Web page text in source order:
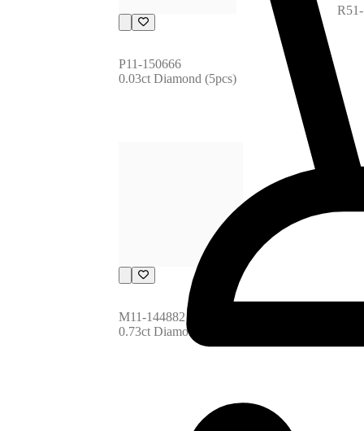
P11-150666
0.03ct Diamond (5pcs)
M11-144882
0.73ct Diamond (34pcs)